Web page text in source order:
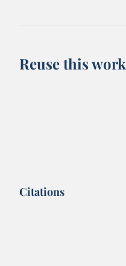
Reuse this work
Citations